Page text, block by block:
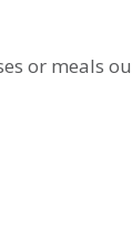
or meals